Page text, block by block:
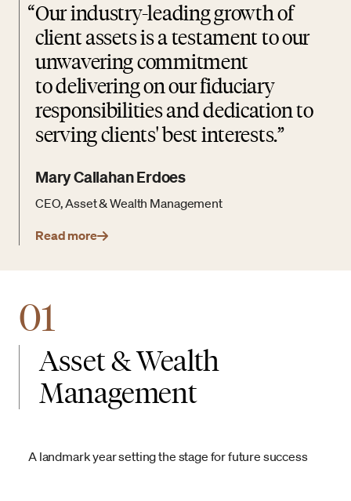
“Our industry-leading growth of
client assets is a testament to our
unwavering commitment
to delivering on our fiduciary
responsibilities and dedication to
serving clients' best interests.
Mary Callahan Erdoes
CEO, Asset & Wealth Management
Read more
01
Asset & Wealth
Management
A landmark year setting the stage for future success